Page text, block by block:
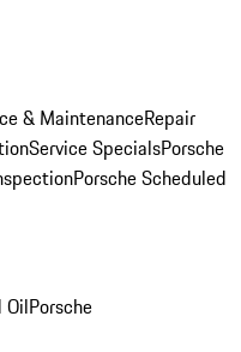
& MaintenanceRepair
Service SpecialsPorsche
Porsche Scheduled
OilPorsche